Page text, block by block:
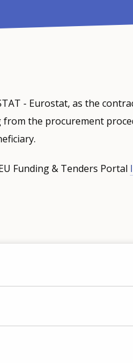
- Eurostat, as the
the procurement
Funding & Tenders Portal